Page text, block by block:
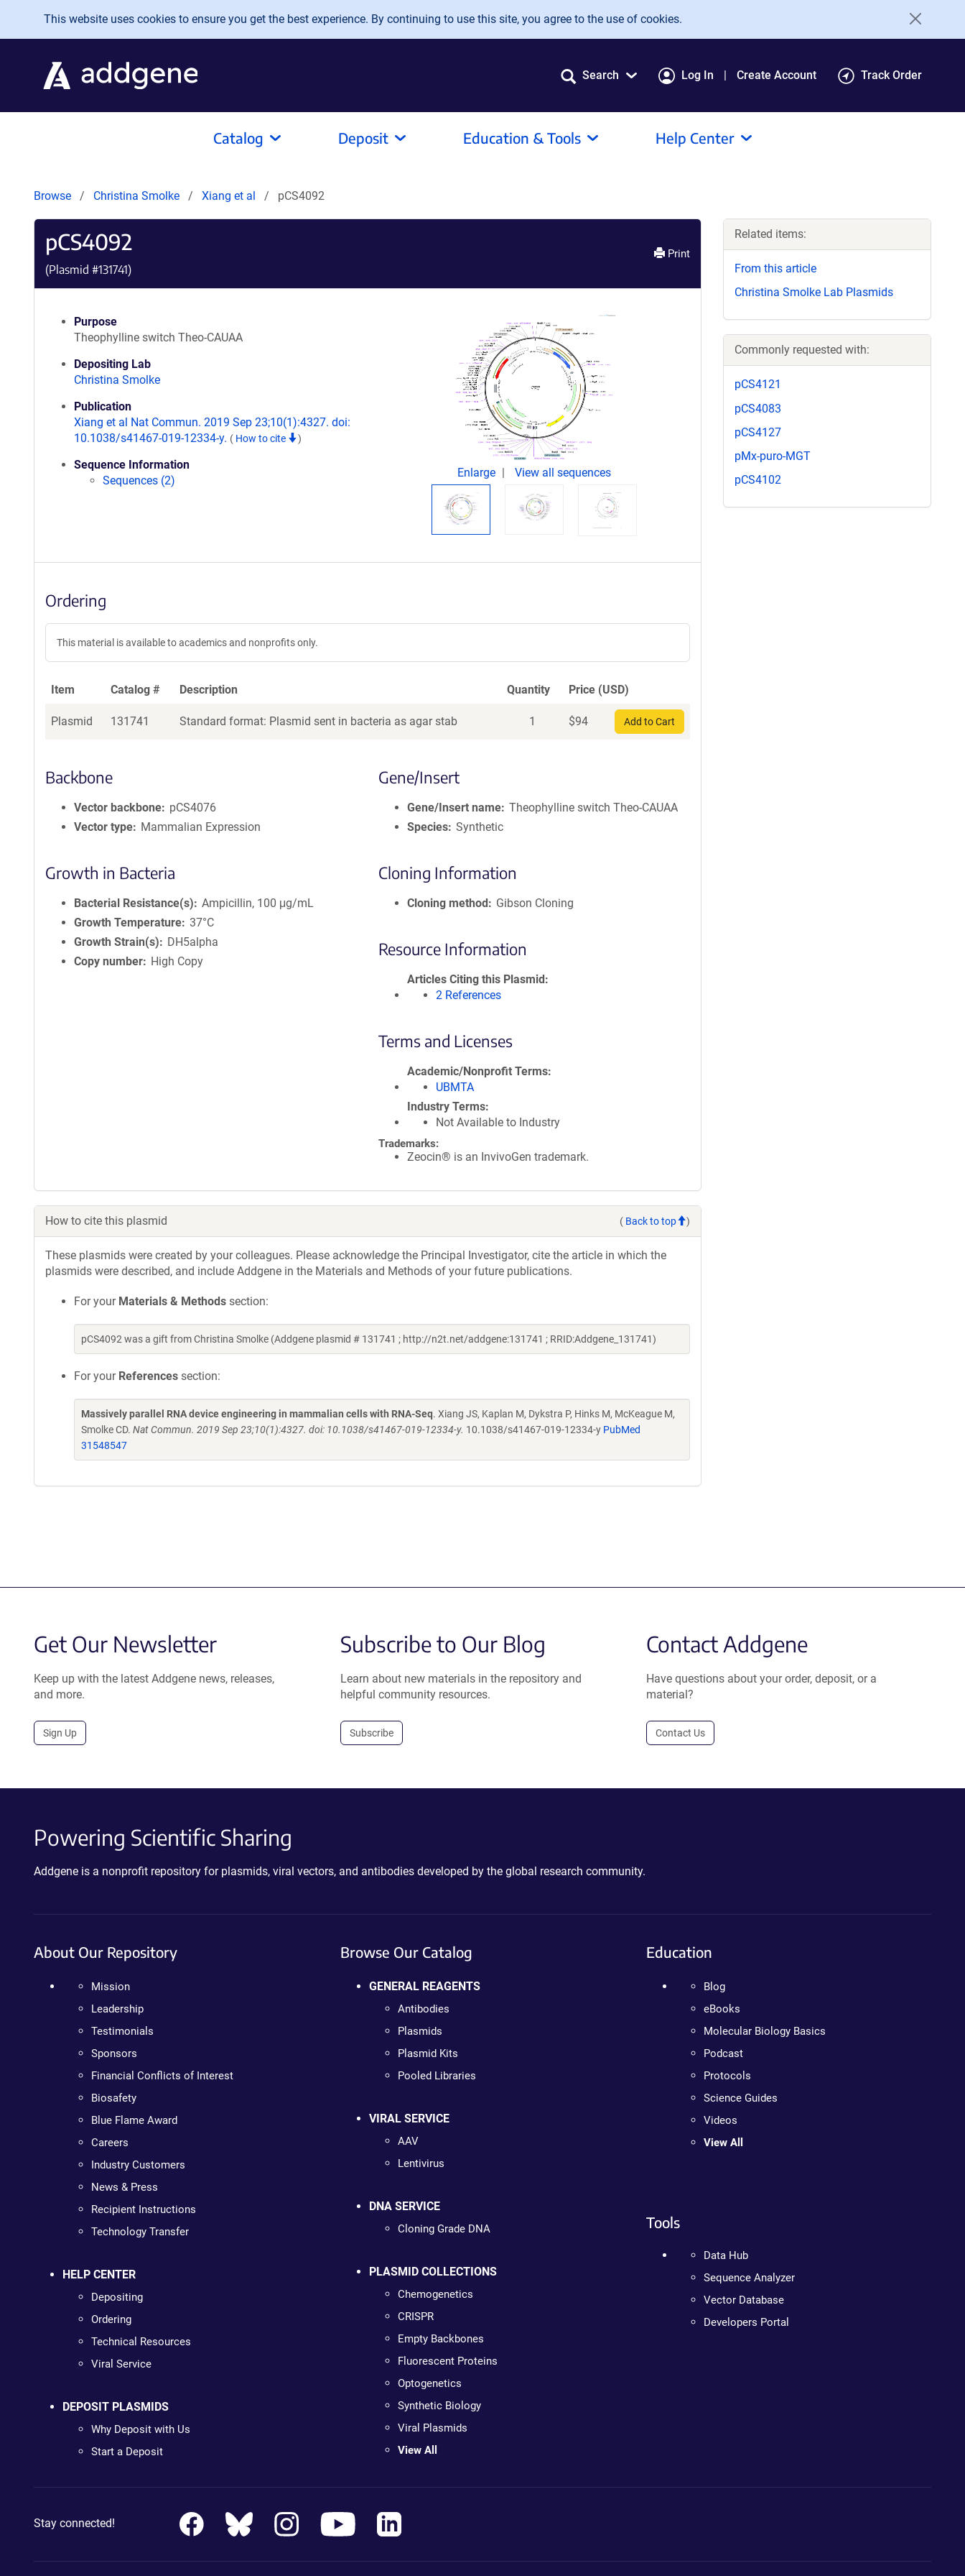
Skip to main content
This website uses cookies to ensure you get the best experience. By continuing to use this site, you agree to the use of cookies.
Search Log In Create Account Track Order
Catalog Deposit Education & Tools Help Center
Browse Christina Smolke Xiang et al pCS4092
pCS4092
(Plasmid #131741)
Print
Purpose
Theophylline switch Theo-CAUAA
Depositing Lab
Christina Smolke
Publication
Xiang et al Nat Commun. 2019 Sep 23;10(1):4327. doi:
10.1038/s41467-019-12334-y. ( How to cite )
Sequence Information
Sequences (2)
Enlarge View all sequences
Ordering
This material is available to academics and nonprofits only.
Item Catalog # Description Quantity Price (USD)
Plasmid 131741 Standard format: Plasmid sent in bacteria as agar stab 1 $94 Add to Cart
Backbone
Vector backbone
pCS4076
Vector type
Mammalian Expression
Growth in Bacteria
Bacterial Resistance(s)
Ampicillin, 100 μg/mL
Growth Temperature 37°C
Growth Strain(s)
DH5alpha
Copy number
High Copy
Gene/Insert
Gene/Insert name Theophylline switch Theo-CAUAA
Species Synthetic
Cloning Information
Cloning method Gibson Cloning
Resource Information
Articles Citing this Plasmid
2 References
Terms and Licenses
Academic/Nonprofit Terms
UBMTA
Industry Terms
Not Available to Industry
Trademarks:
Zeocin® is an InvivoGen trademark.
How to cite this plasmid ( Back to top )
These plasmids were created by your colleagues. Please acknowledge the Principal Investigator, cite the article in which the
plasmids were described, and include Addgene in the Materials and Methods of your future publications.
For your Materials & Methods section:
pCS4092 was a gift from Christina Smolke (Addgene plasmid # 131741 ; http://n2t.net/addgene:131741 ; RRID:Addgene_131741)
For your References section:
Massively parallel RNA device engineering in mammalian cells with RNA-Seq. Xiang JS, Kaplan M, Dykstra P, Hinks M, McKeague M,
Smolke CD. Nat Commun. 2019 Sep 23;10(1):4327. doi: 10.1038/s41467-019-12334-y. 10.1038/s41467-019-12334-y PubMed
31548547
Related items:
From this article
Christina Smolke Lab Plasmids
Commonly requested with:
pCS4121
pCS4083
pCS4127
pMx-puro-MGT
pCS4102
Get Our Newsletter
Keep up with the latest Addgene news, releases,
and more.
Sign Up
Subscribe to Our Blog
Learn about new materials in the repository and
helpful community resources.
Subscribe
Contact Addgene
Have questions about your order, deposit, or a
material?
Contact Us
Powering Scientific Sharing
Addgene is a nonprofit repository for plasmids, viral vectors, and antibodies developed by the global research community.
About Our Repository
Mission
Leadership
Testimonials
Sponsors
Financial Conflicts of Interest
Biosafety
Blue Flame Award
Careers
Industry Customers
News & Press
Recipient Instructions
Technology Transfer
HELP CENTER
Depositing
Ordering
Technical Resources
Viral Service
DEPOSIT PLASMIDS
Why Deposit with Us
Start a Deposit
Browse Our Catalog
GENERAL REAGENTS
Antibodies
Plasmids
Plasmid Kits
Pooled Libraries
VIRAL SERVICE
AAV
Lentivirus
DNA SERVICE
Cloning Grade DNA
PLASMID COLLECTIONS
Chemogenetics
CRISPR
Empty Backbones
Fluorescent Proteins
Optogenetics
Synthetic Biology
Viral Plasmids
View All
Education
Blog
eBooks
Molecular Biology Basics
Podcast
Protocols
Science Guides
Videos
View All
Tools
Data Hub
Sequence Analyzer
Vector Database
Developers Portal
Stay connected!